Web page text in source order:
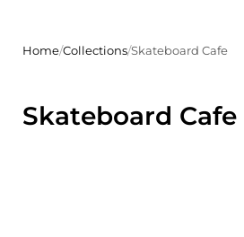
Home/Collections/Skateboard Cafe
Skateboard Cafe